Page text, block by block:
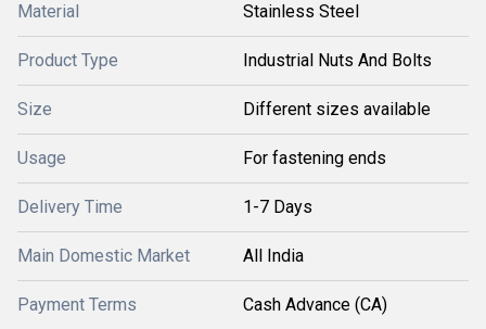
Material Stainless Steel
Product Type Industrial Nuts And Bolts
Size Different sizes available
Usage For fastening ends
Delivery Time 1-7 Days
Main Domestic Market All India
Payment Terms Cash Advance (CA)